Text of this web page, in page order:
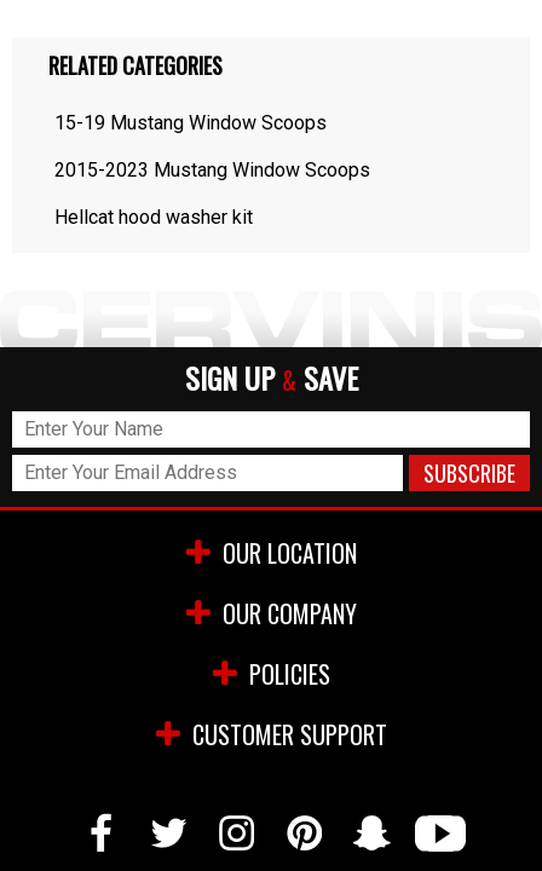
RELATED CATEGORIES
15-19 Mustang Window Scoops
2015-2023 Mustang Window Scoops
Hellcat hood washer kit
SIGN UP & SAVE
OUR LOCATION
OUR COMPANY
POLICIES
CUSTOMER SUPPORT